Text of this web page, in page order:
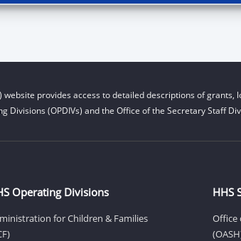
website provides access to detailed descriptions of
(OPDIVs) and the Office of the Secretary Staff
Operating Divisions
for Children & Families
HHS
Office